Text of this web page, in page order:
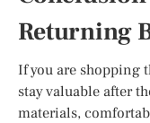
Returning
If you are shopping
stay valuable after
materials,